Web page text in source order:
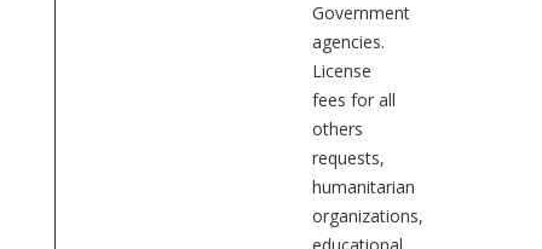
Government
agencies.
License
fees for all
others
requests,
humanitarian
organizations,